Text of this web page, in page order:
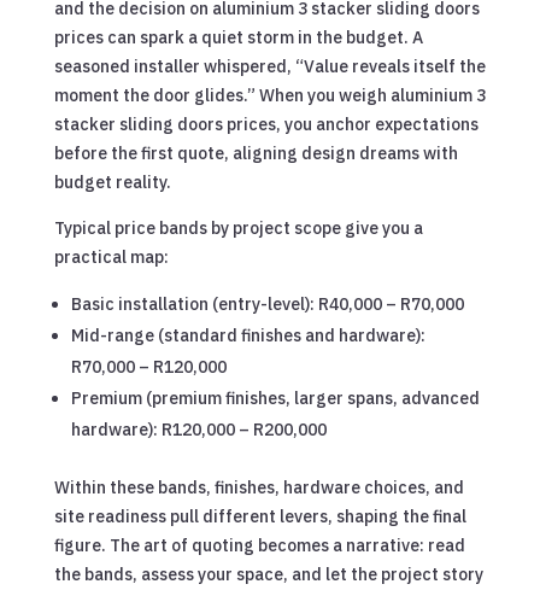
and the decision on aluminium 3 stacker sliding doors
prices can spark a quiet storm in the budget. A
seasoned installer whispered, “Value reveals itself the
moment the door glides.” When you weigh aluminium 3
stacker sliding doors prices, you anchor expectations
before the first quote, aligning design dreams with
budget reality.
Typical price bands by project scope give you a
practical map:
Basic installation (entry-level): R40,000 – R70,000
Mid-range (standard finishes and hardware):
R70,000 – R120,000
Premium (premium finishes, larger spans, advanced
hardware): R120,000 – R200,000
Within these bands, finishes, hardware choices, and
site readiness pull different levers, shaping the final
figure. The art of quoting becomes a narrative: read
the bands, assess your space, and let the project story